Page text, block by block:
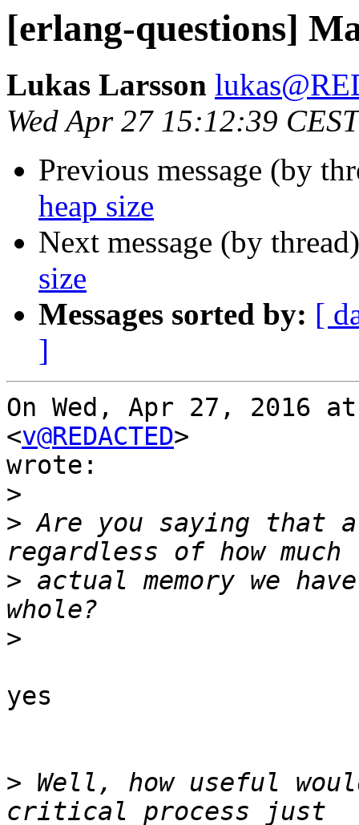
[erlang-questions]
Lukas Larsson
Wed Apr 27 15:12:39
Previous message (by
heap size
Next message (by
size
Messages sorted by: [
]
On Wed, Apr 27, 2016
<v@REDACTED>
wrote:
>
> Are you saying that
> actual memory we
>
yes
> Well, how useful